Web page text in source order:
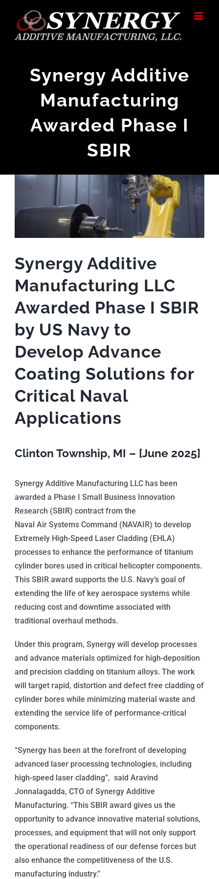
content
Synergy Additive
Manufacturing
Awarded Phase I
SBIR
View
Image
Synergy Additive
Manufacturing LLC
Awarded Phase I SBIR
by US Navy to
Develop Advance
Coating Solutions for
Critical Naval
Applications
Clinton Township, MI – [June 2025]
Synergy Additive Manufacturing LLC has been
awarded a Phase I Small Business Innovation
Research (SBIR) contract from the
Naval Air Systems Command (NAVAIR) to develop
Extremely High-Speed Laser Cladding (EHLA)
processes to enhance the performance of titanium
cylinder bores used in critical helicopter components.
This SBIR award supports the U.S. Navy’s goal of
extending the life of key aerospace systems while
reducing cost and downtime associated with
traditional overhaul methods.
Under this program, Synergy will develop processes
and advance materials optimized for high-deposition
and precision cladding on titanium alloys. The work
will target rapid, distortion and defect free cladding of
cylinder bores while minimizing material waste and
extending the service life of performance-critical
components.
“Synergy has been at the forefront of developing
advanced laser processing technologies, including
high-speed laser cladding”, said Aravind
Jonnalagadda, CTO of Synergy Additive
Manufacturing. “This SBIR award gives us the
opportunity to advance innovative material solutions,
processes, and equipment that will not only support
the operational readiness of our defense forces but
also enhance the competitiveness of the U.S.
manufacturing industry.”